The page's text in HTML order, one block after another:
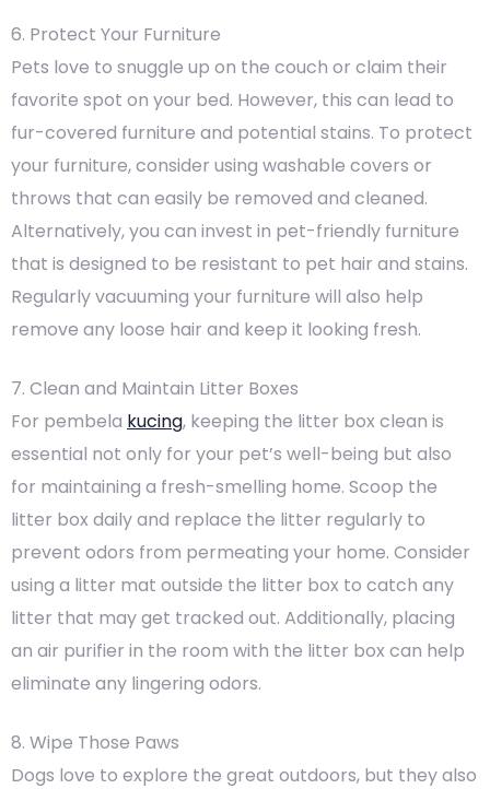
6. Protect Your Furniture
Pets love to snuggle up on the couch or claim their
favorite spot on your bed. However, this can lead to
fur-covered furniture and potential stains. To protect
your furniture, consider using washable covers or
throws that can easily be removed and cleaned.
Alternatively, you can invest in pet-friendly furniture
that is designed to be resistant to pet hair and stains.
Regularly vacuuming your furniture will also help
remove any loose hair and keep it looking fresh.
7. Clean and Maintain Litter Boxes
For pembela kucing, keeping the litter box clean is
essential not only for your pet’s well-being but also
for maintaining a fresh-smelling home. Scoop the
litter box daily and replace the litter regularly to
prevent odors from permeating your home. Consider
using a litter mat outside the litter box to catch any
litter that may get tracked out. Additionally, placing
an air purifier in the room with the litter box can help
eliminate any lingering odors.
8. Wipe Those Paws
Dogs love to explore the great outdoors, but they also